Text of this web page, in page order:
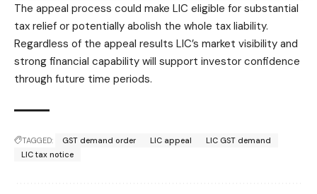
The appeal process could make LIC eligible for substantial
tax relief or potentially abolish the whole tax liability.
Regardless of the appeal results LIC’s market visibility and
strong financial capability will support investor confidence
through future time periods.
TAGGED: GST demand order LIC appeal
LIC GST demand
LIC tax notice